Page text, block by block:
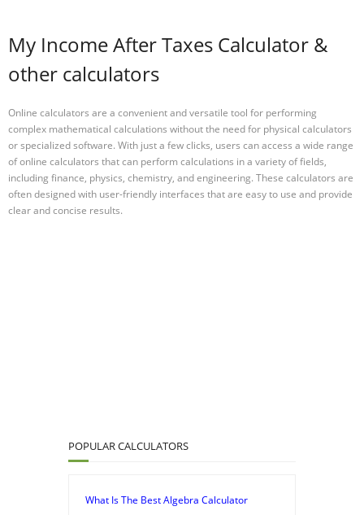
My Income After Taxes Calculator &
other calculators
Online calculators are a convenient and versatile tool for performing
complex mathematical calculations without the need for physical calculators
or specialized software. With just a few clicks, users can access a wide range
of online calculators that can perform calculations in a variety of fields,
including finance, physics, chemistry, and engineering. These calculators are
often designed with user-friendly interfaces that are easy to use and provide
clear and concise results.
POPULAR CALCULATORS
What Is The Best Algebra Calculator